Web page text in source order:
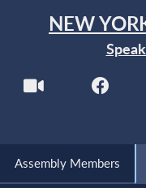
NEW
Assembly Members